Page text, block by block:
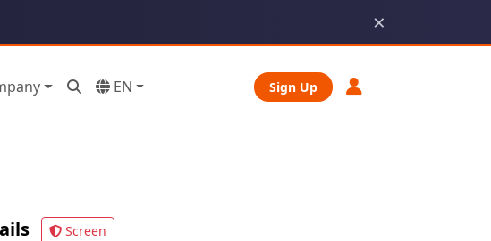
×
EN Sign Up
Screen